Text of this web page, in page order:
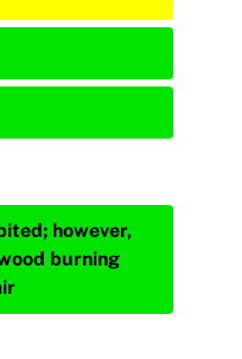
however,
burning